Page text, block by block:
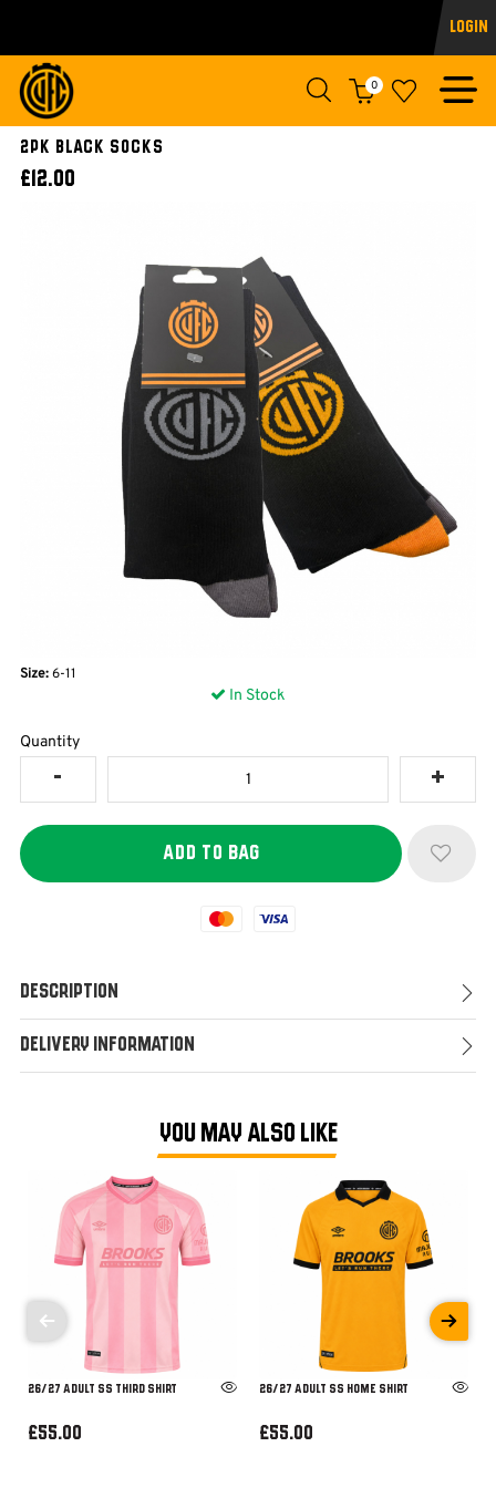
Login
0
2pk Black Socks
£12.00
Size:6-11
In Stock
Quantity
Mastercard
Visa
Description
Delivery Information
YOU MAY ALSO LIKE
26/27 ADULT SS THIRD SHIRT
£55.00
26/27 ADULT SS HOME SHIRT
£55.00